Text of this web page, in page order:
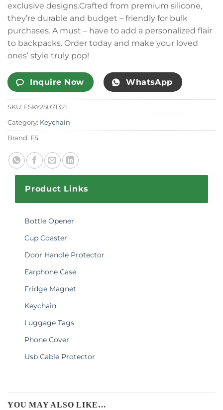
exclusive designs.Crafted from premium silicone,
they’re durable and budget – friendly for bulk
purchases. A must – have to add a personalized flair
to backpacks. Order today and make your loved
ones’ style truly pop!
Inquire Now WhatsApp
SKU: FSKY25071321
Category: Keychain
Brand: FS
Product Links
Bottle Opener
Cup Coaster
Door Handle Protector
Earphone Case
Fridge Magnet
Keychain
Luggage Tags
Phone Cover
Usb Cable Protector
YOU MAY ALSO LIKE…